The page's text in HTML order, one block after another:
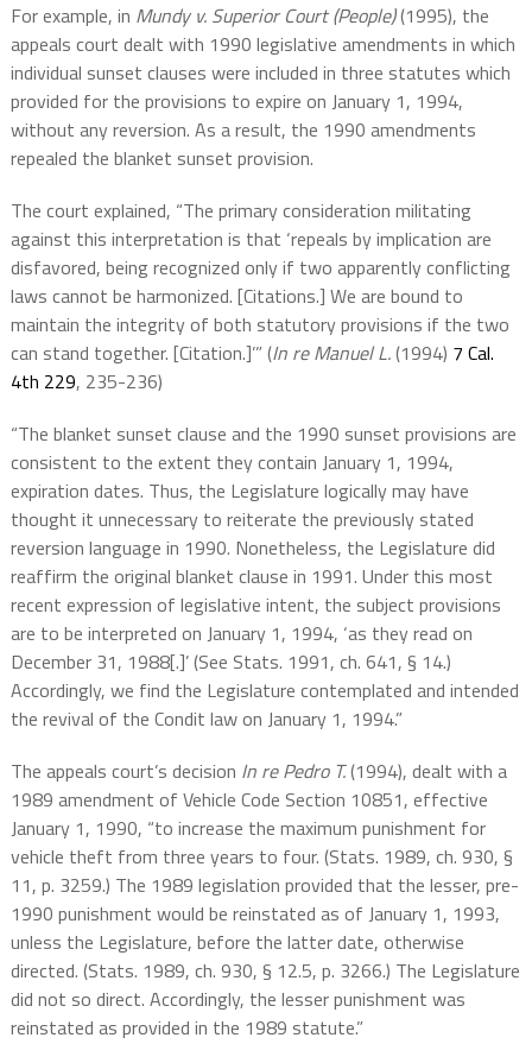
For example, in Mundy v. Superior Court (People)(1995), the
appeals court dealt with 1990 legislative amendments in which
individual sunset clauses were included in three statutes which
provided for the provisions to expire on January 1, 1994,
without any reversion. As a result, the 1990 amendments
repealed the blanket sunset provision.
The court explained, “The primary consideration militating
against this interpretation is that ‘repeals by implication are
disfavored, being recognized only if two apparently conflicting
laws cannot be harmonized. [Citations.] We are bound to
maintain the integrity of both statutory provisions if the two
can stand together. [Citation.]’” (In re Manuel L.(1994) 7 Cal.
4th 229, 235-236)
“The blanket sunset clause and the 1990 sunset provisions are
consistent to the extent they contain January 1, 1994,
expiration dates. Thus, the Legislature logically may have
thought it unnecessary to reiterate the previously stated
reversion language in 1990. Nonetheless, the Legislature did
reaffirm the original blanket clause in 1991. Under this most
recent expression of legislative intent, the subject provisions
are to be interpreted on January 1, 1994, ‘as they read on
December 31, 1988[.]’ (See Stats. 1991, ch. 641, § 14.)
Accordingly, we find the Legislature contemplated and intended
the revival of the Condit law on January 1, 1994.”
The appeals court’s decision In re Pedro T.(1994), dealt with a
1989 amendment of Vehicle Code Section 10851, effective
January 1, 1990, “to increase the maximum punishment for
vehicle theft from three years to four. (Stats. 1989, ch. 930, §
11, p. 3259.) The 1989 legislation provided that the lesser, pre-
1990 punishment would be reinstated as of January 1, 1993,
unless the Legislature, before the latter date, otherwise
directed. (Stats. 1989, ch. 930, § 12.5, p. 3266.) The Legislature
did not so direct. Accordingly, the lesser punishment was
reinstated as provided in the 1989 statute.”